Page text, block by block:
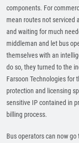
components. For
mean routes not serviced
and waiting for much
middleman and let bus
themselves with an
do so, they turned to the
Farsoon Technologies for
protection and licensing
sensitive IP contained in
billing process.
Bus operators can now